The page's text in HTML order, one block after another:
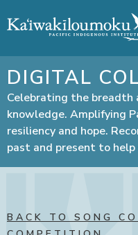
DIGITAL
Celebrating the breadth
knowledge. Amplifying
resiliency and hope.
past and present to
BACK TO SONG